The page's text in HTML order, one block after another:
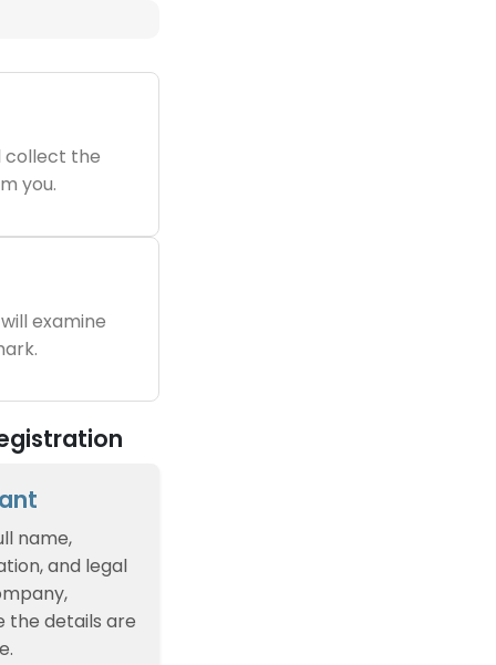
collect the
you.
examine
name,
and legal
the details are